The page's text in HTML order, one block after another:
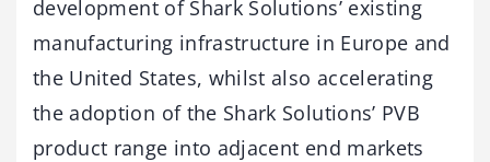
development of Shark Solutions’ existing
manufacturing infrastructure in Europe and
the United States, whilst also accelerating
the adoption of the Shark Solutions’ PVB
product range into adjacent end markets